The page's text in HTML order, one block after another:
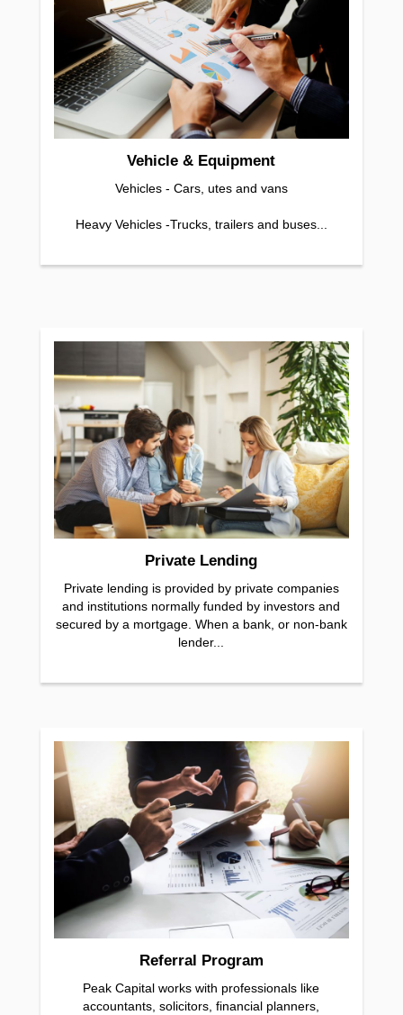
Vehicle & Equipment
Vehicles - Cars, utes and vans
Heavy Vehicles -Trucks, trailers and buses...
Private Lending
Private lending is provided by private companies
and institutions normally funded by investors and
secured by a mortgage. When a bank, or non-bank
lender...
Referral Program
Peak Capital works with professionals like
accountants, solicitors, financial planners,